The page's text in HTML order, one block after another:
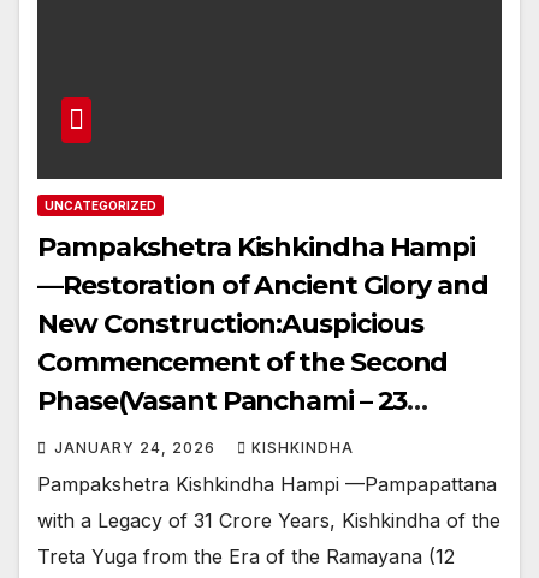
UNCATEGORIZED
Pampakshetra Kishkindha Hampi
—Restoration of Ancient Glory and
New Construction:Auspicious
Commencement of the Second
Phase(Vasant Panchami – 23
January 2026)
JANUARY 24, 2026 KISHKINDHA
Pampakshetra Kishkindha Hampi —Pampapattana
with a Legacy of 31 Crore Years, Kishkindha of the
Treta Yuga from the Era of the Ramayana (12